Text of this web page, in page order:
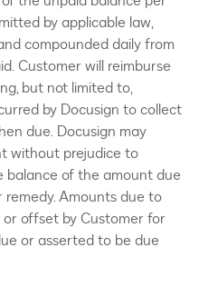
by applicable law,
compounded daily from
Customer will reimburse
but not limited to,
by Docusign to collect
due. Docusign may
without prejudice to
balance of the amount due
Amounts due to
offset by Customer for
or asserted to be due